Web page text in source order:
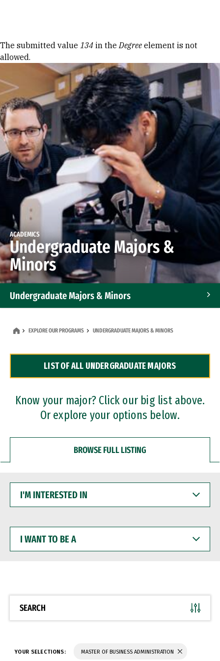
Error message
The submitted value 134 in theDegree element is not
allowed.
ACADEMICS
Undergraduate Majors &
Minors
Undergraduate Majors & Minors
Dual Degree Programs
Professional Certificates
EXPLORE OUR PROGRAMS UNDERGRADUATE MAJORS & MINORS
LIST OF ALL UNDERGRADUATE MAJORS
Know your major? Click our big list above.
Or explore your options below.
BROWSE FULL LISTING
INTERESTED
WANT
BE
SEARCH
YOUR SELECTIONS: MASTER OF BUSINESS ADMINISTRATION